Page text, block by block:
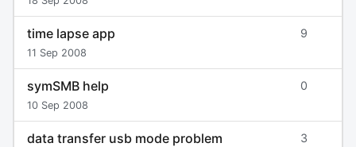
time lapse app
11 Sep 2008
9
symSMB help
10 Sep 2008
0
data transfer usb mode problem 3